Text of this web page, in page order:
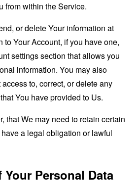
from within the Service.
or delete Your information at
to Your Account, if you have one,
settings section that allows you
information. You may also
to, correct, or delete any
You have provided to Us.
that We may need to retain certain
a legal obligation or lawful
Personal Data